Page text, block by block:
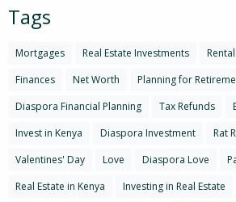
Tags
Mortgages Real Estate Investments Rental
Finances
Net Worth
Planning for
Diaspora Financial Planning
Tax Refunds
Invest in Kenya
Diaspora Investment Rat
Valentines' Day
Love Diaspora Love
Real Estate in Kenya
Investing in Real Estate